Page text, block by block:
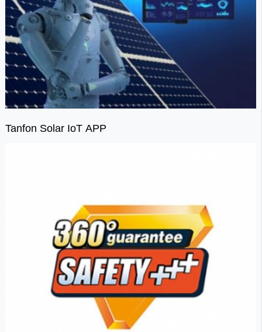
Tanfon Solar IoT APP